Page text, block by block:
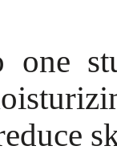
one